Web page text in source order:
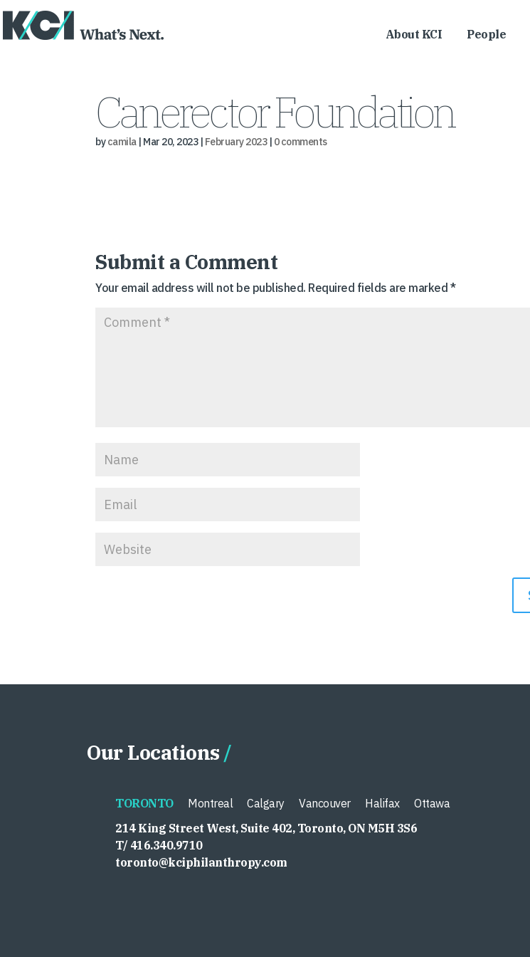
About KCI People
Canerector Foundation
bycamila| Mar 20, 2023| February 2023| 0 comments
Submit a Comment
Your email address will not be published. Required fields are marked *
Our Locations
TORONTO Montreal Calgary Vancouver Halifax
Ottawa
214 King Street West, Suite 402, Toronto, ON M5H 3S6
T/ 416.340.9710
toronto@kciphilanthropy.com